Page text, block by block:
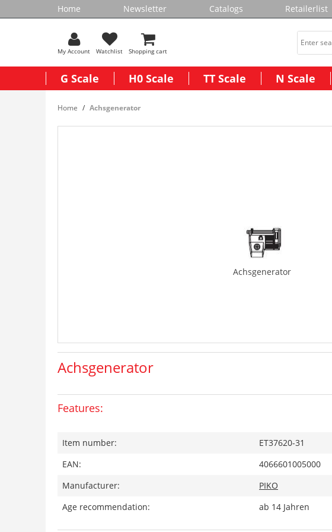
Home Newsletter Catalogs Retailerlist
My Account Watchlist Shopping cart
G Scale H0 Scale TT Scale N Scale
Home Achsgenerator
Achsgenerator
Achsgenerator
Features:
Item number:
ET37620-31
EAN:
4066601005000
Manufacturer:
PIKO
Age recommendation:
ab 14 Jahren